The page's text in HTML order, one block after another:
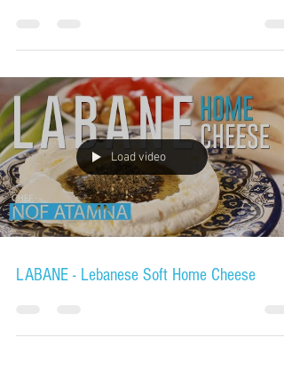
Load video
LABANE - Lebanese Soft Home Cheese